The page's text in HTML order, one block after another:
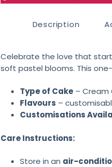
Description
Celebrate the love that
soft pastel blooms. This
Type of Cake– Cream
Flavours –
Customisations
Care Instructions:
Store in an air-